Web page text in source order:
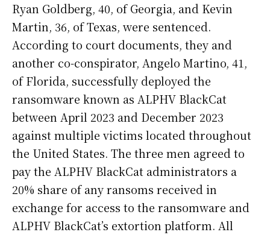
Ryan Goldberg, 40, of Georgia, and Kevin
Martin, 36, of Texas, were sentenced.
According to court documents, they and
another co-conspirator, Angelo Martino, 41,
of Florida, successfully deployed the
ransomware known as ALPHV BlackCat
between April 2023 and December 2023
against multiple victims located throughout
the United States. The three men agreed to
pay the ALPHV BlackCat administrators a
20% share of any ransoms received in
exchange for access to the ransomware and
ALPHV BlackCat’s extortion platform. All